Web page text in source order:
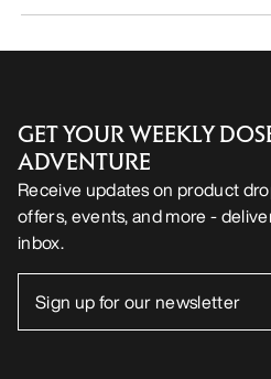
GET YOUR WEEKLY
ADVENTURE
Receive updates on product
offers, events, and more -
inbox.